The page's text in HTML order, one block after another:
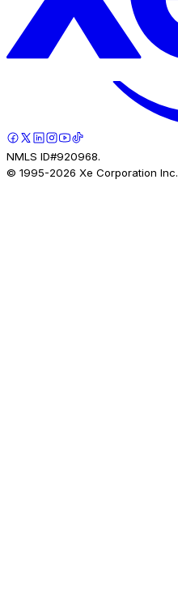
NMLS ID#920968.
© 1995-2026 Xe Corporation Inc.